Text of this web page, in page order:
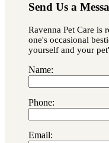
Send Us a
Ravenna Pet Care is
one's occasional
yourself and your
Name:
Phone:
Email: